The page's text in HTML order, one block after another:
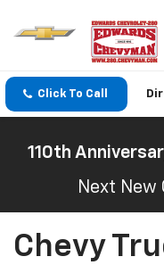
Click To Call
110th
Next New
Chevy